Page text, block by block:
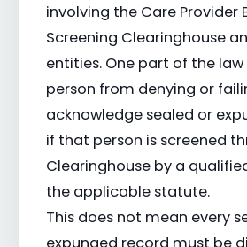
involving the Care Provider
Screening Clearinghouse
entities. One part of the
person from denying or
acknowledge sealed or
if that person is screened
Clearinghouse by a
the applicable statute.
This does not mean every